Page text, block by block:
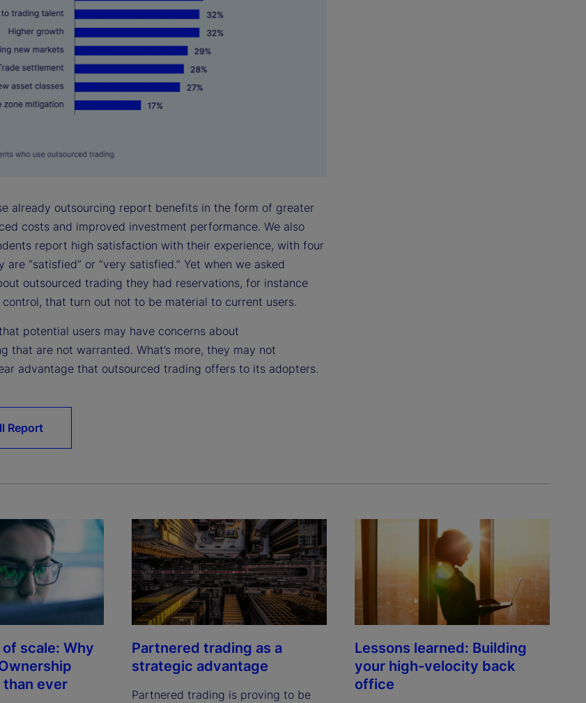
already outsourcing report benefits in the form of greater
costs and improved investment performance. We also
report high satisfaction with their experience, with four
are “satisfied” or “very satisfied.” Yet when we asked
outsourced trading they had reservations, for instance
that turn out not to be material to current users.
potential users may have concerns about
that are not warranted. What’s more, they may not
advantage that outsourced trading offers to its adopters.
Report
scale: Why
ever
Partnered trading as a
strategic advantage
Partnered trading is proving to be
Lessons learned: Building
your high-velocity back
office